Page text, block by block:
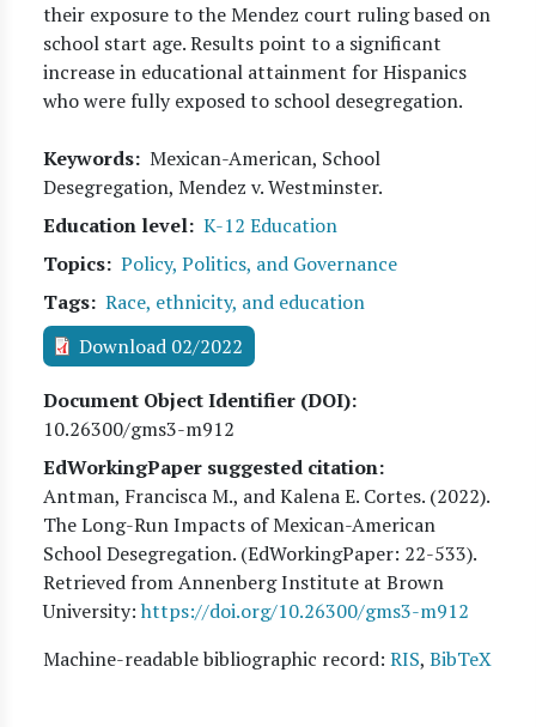
their exposure to the Mendez court ruling based on
school start age. Results point to a significant
increase in educational attainment for Hispanics
who were fully exposed to school desegregation.
Keywords Mexican-American, School
Desegregation, Mendez v. Westminster.
Education level K-12 Education
Topics Policy, Politics, and Governance
Tags Race, ethnicity, and education
Download 02/2022
Document Object Identifier (DOI)
10.26300/gms3-m912
EdWorkingPaper suggested citation:
Antman, Francisca M., and Kalena E. Cortes. (2022).
The Long-Run Impacts of Mexican-American
School Desegregation. (EdWorkingPaper: 22-533).
Retrieved from Annenberg Institute at Brown
University: https://doi.org/10.26300/gms3-m912
Machine-readable bibliographic record: RIS, BibTeX